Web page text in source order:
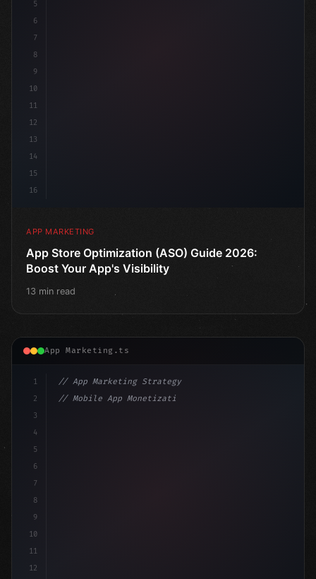
5
6
7
8
9
10
11
12
13
14
15
16
APP MARKETING
App Store Optimization (ASO) Guide 2026:
Boost Your App's Visibility
13 min read
App Marketing.ts
1
2
3
4
5
6
7
8
9
10
11
12
// App Marketing Strategy
// Mobile App Monetization Strategies: How ...